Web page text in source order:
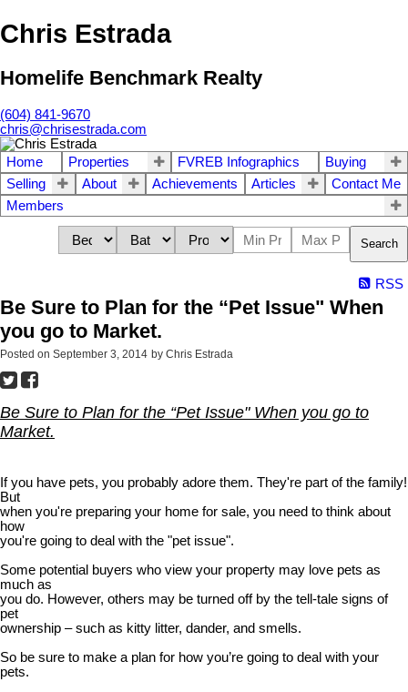
Chris Estrada
Homelife Benchmark Realty
(604) 841-9670
chris@chrisestrada.com
Home Properties FVREB Infographics
Buying
Selling
About Achievements Articles
Contact Me
Members
Search
RSS
Be Sure to Plan for the “Pet Issue" When
you go to Market.
Posted on September 3, 2014 by Chris Estrada
Be Sure to Plan for the “Pet Issue" When you go to
Market.
If you have pets, you probably adore them. They're part of the family!
But
when you're preparing your home for sale, you need to think about
how
you're going to deal with the "pet issue".
Some potential buyers who view your property may love pets as
much as
you do. However, others may be turned off by the tell-tale signs of
pet
ownership – such as kitty litter, dander, and smells.
So be sure to make a plan for how you’re going to deal with your
pets.